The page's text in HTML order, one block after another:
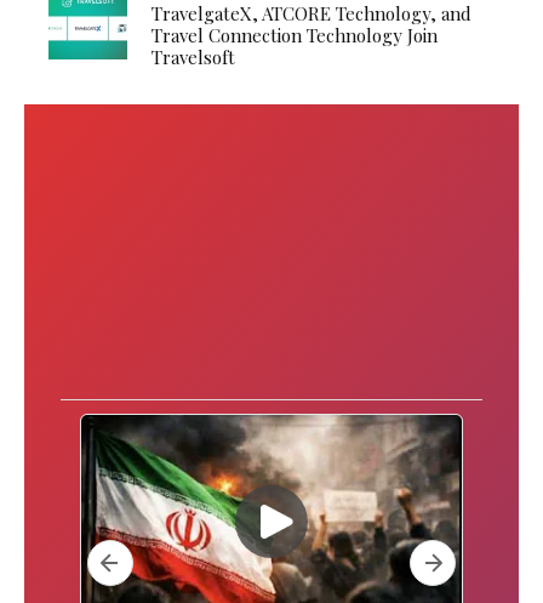
TravelgateX, ATCORE Technology, and
Travel Connection Technology Join
Travelsoft